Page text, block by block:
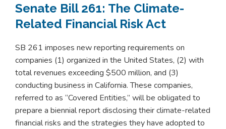
Senate Bill 261: The Climate-
Related Financial Risk Act
SB 261 imposes new reporting requirements on
companies (1) organized in the United States, (2) with
total revenues exceeding $500 million, and (3)
conducting business in California. These companies,
referred to as “Covered Entities,” will be obligated to
prepare a biennial report disclosing their climate-related
financial risks and the strategies they have adopted to